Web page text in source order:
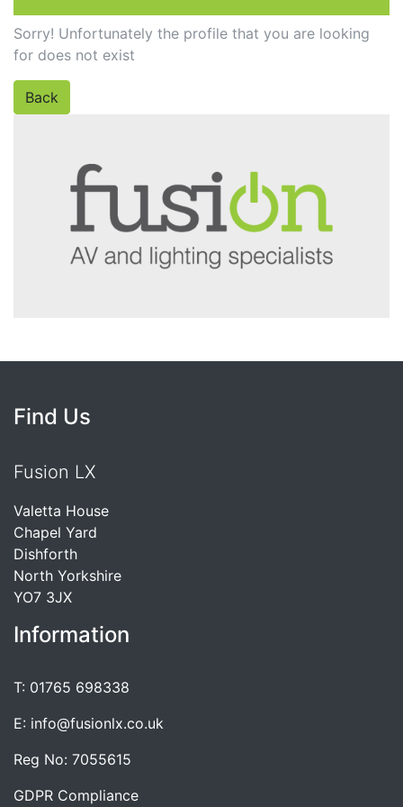
Sorry! Unfortunately the profile that you are looking
for does not exist
Back
Find Us
Fusion LX
Valetta House
Chapel Yard
Dishforth
North Yorkshire
YO7 3JX
Information
T: 01765 698338
E: info@fusionlx.co.uk
Reg No: 7055615
GDPR Compliance